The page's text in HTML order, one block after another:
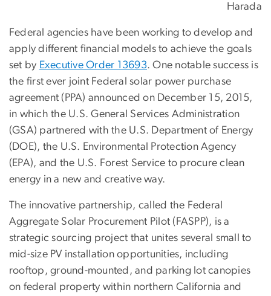
Harada
Federal agencies have been working to develop and
apply different financial models to achieve the goals
set by Executive Order 13693. One notable success is
the first ever joint Federal solar power purchase
agreement (PPA) announced on December 15, 2015,
in which the U.S. General Services Administration
(GSA) partnered with the U.S. Department of Energy
(DOE), the U.S. Environmental Protection Agency
(EPA), and the U.S. Forest Service to procure clean
energy in a new and creative way.
The innovative partnership, called the Federal
Aggregate Solar Procurement Pilot (FASPP), is a
strategic sourcing project that unites several small to
mid-size PV installation opportunities, including
rooftop, ground-mounted, and parking lot canopies
on federal property within northern California and